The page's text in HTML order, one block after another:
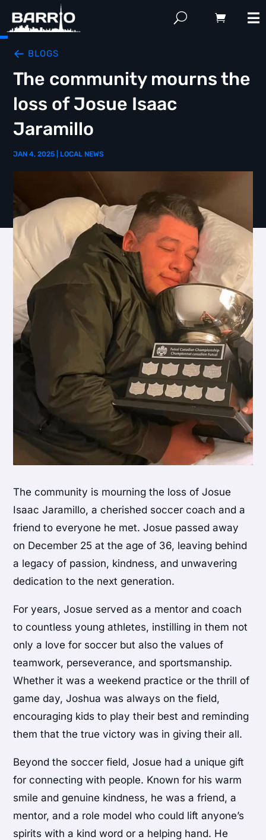
BLOGS
The community mourns the
loss of Josue Isaac
Jaramillo
JAN 4, 2025 LOCAL NEWS
The community is mourning the loss of Josue
Isaac Jaramillo, a cherished soccer coach and a
friend to everyone he met. Josue passed away
on December 25 at the age of 36, leaving behind
a legacy of passion, kindness, and unwavering
dedication to the next generation.
For years, Josue served as a mentor and coach
to countless young athletes, instilling in them not
only a love for soccer but also the values of
teamwork, perseverance, and sportsmanship.
Whether it was a weekend practice or the thrill of
game day, Joshua was always on the field,
encouraging kids to play their best and reminding
them that the true victory was in giving their all.
Beyond the soccer field, Josue had a unique gift
for connecting with people. Known for his warm
smile and genuine kindness, he was a friend, a
mentor, and a role model who could lift anyone’s
spirits with a kind word or a helping hand. He